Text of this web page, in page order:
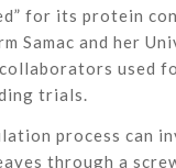
for its protein
Samac and her
used
trials.
process can
through a